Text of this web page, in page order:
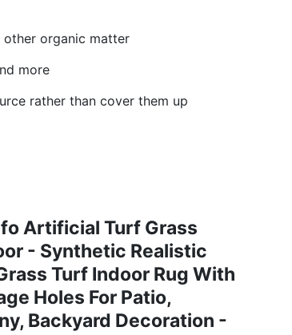
organic matter
more
rather than cover them up
Artificial Turf Grass
- Synthetic Realistic
Turf Indoor Rug With
Holes For Patio,
Backyard Decoration -